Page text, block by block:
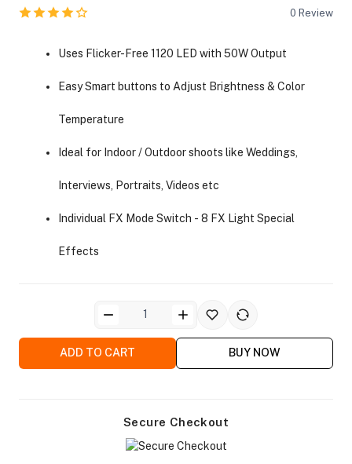
& Tripod Bags
0 Review
Uses Flicker-Free 1120 LED with 50W Output
Easy Smart buttons to Adjust Brightness & Color
Temperature
Ideal for Indoor / Outdoor shoots like Weddings,
Interviews, Portraits, Videos etc
Individual FX Mode Switch - 8 FX Light Special
Effects
ADD TO CART BUY NOW
Secure Checkout